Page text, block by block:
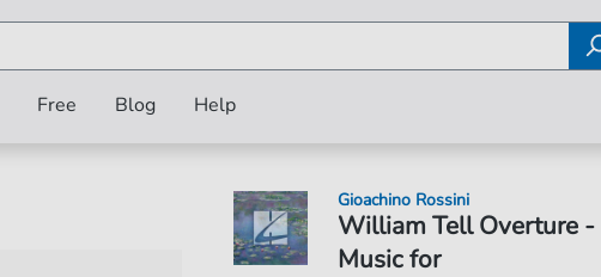
Free Blog Help
William Tell Overture -
Music for
Gioachino Rossini